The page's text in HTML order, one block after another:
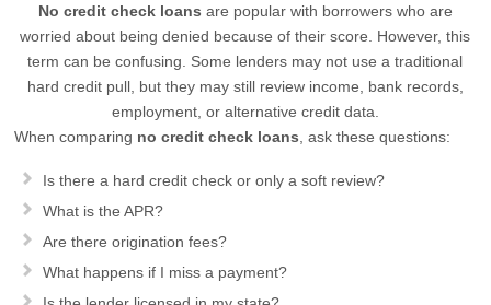
No credit check loans are popular with borrowers who are
worried about being denied because of their score. However, this
term can be confusing. Some lenders may not use a traditional
hard credit pull, but they may still review income, bank records,
employment, or alternative credit data.
When comparing no credit check loans , ask these questions:
Is there a hard credit check or only a soft review?
What is the APR?
Are there origination fees?
What happens if I miss a payment?